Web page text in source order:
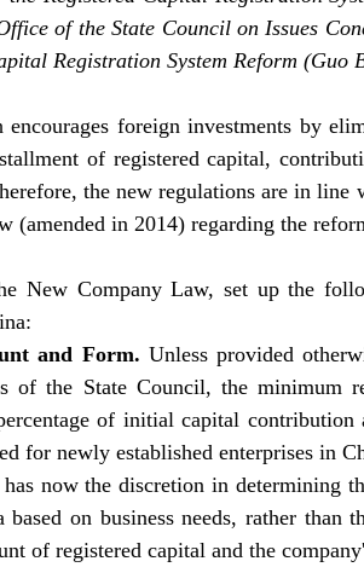
of the State Council on Issues
Registration System Reform
encourages foreign investments by
of registered capital,
the new regulations are in
(amended in 2014) regarding the
New Company Law, set up the
and Form. Unless provided
of the State Council, the minimum
of initial capital
for newly established enterprises in
now the discretion in determining
based on business needs, rather than
of registered capital and the